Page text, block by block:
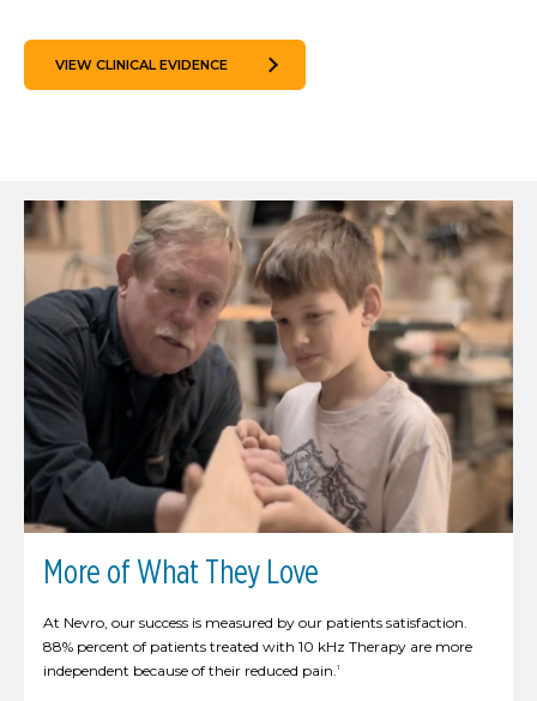
VIEW CLINICAL EVIDENCE
More of What They Love
At Nevro, our success is measured by our patients satisfaction.
88% percent of patients treated with 10 kHz Therapy are more
independent because of their reduced pain. 1